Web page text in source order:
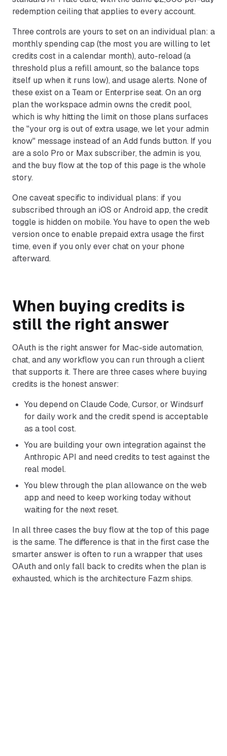
redemption ceiling that applies to every account.
Three controls are yours to set on an individual plan: a
monthly spending cap (the most you are willing to let
credits cost in a calendar month), auto-reload (a
threshold plus a refill amount, so the balance tops
itself up when it runs low), and usage alerts. None of
these exist on a Team or Enterprise seat. On an org
plan the workspace admin owns the credit pool,
which is why hitting the limit on those plans surfaces
the "your org is out of extra usage, we let your admin
know" message instead of an Add funds button. If you
are a solo Pro or Max subscriber, the admin is you,
and the buy flow at the top of this page is the whole
story.
One caveat specific to individual plans: if you
subscribed through an iOS or Android app, the credit
toggle is hidden on mobile. You have to open the web
version once to enable prepaid extra usage the first
time, even if you only ever chat on your phone
afterward.
When buying credits is
still the right answer
OAuth is the right answer for Mac-side automation,
chat, and any workflow you can run through a client
that supports it. There are three cases where buying
credits is the honest answer:
You depend on Claude Code, Cursor, or Windsurf
for daily work and the credit spend is acceptable
as a tool cost.
You are building your own integration against the
Anthropic API and need credits to test against the
real model.
You blew through the plan allowance on the web
app and need to keep working today without
waiting for the next reset.
In all three cases the buy flow at the top of this page
is the same. The difference is that in the first case the
smarter answer is often to run a wrapper that uses
OAuth and only fall back to credits when the plan is
exhausted, which is the architecture Fazm ships.